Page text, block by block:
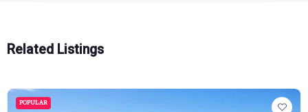
Related Listings
POPULAR